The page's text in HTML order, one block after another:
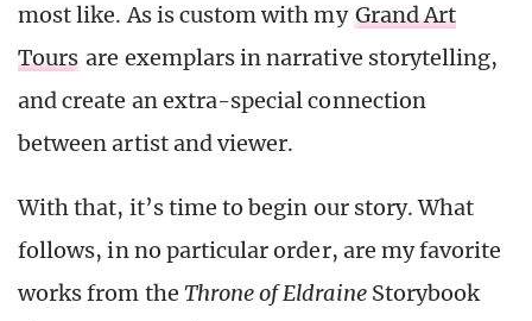
most like. As is custom with my Grand Art
Tours are exemplars in narrative storytelling,
and create an extra-special connection
between artist and viewer.
With that, it’s time to begin our story. What
follows, in no particular order, are my favorite
works from the Throne of EldraineStorybook